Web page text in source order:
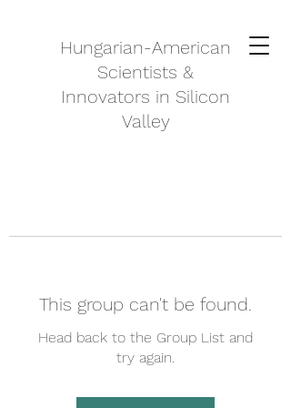
Hungarian-American
Scientists &
Innovators in Silicon
Valley
This group can't be found.
Head back to the Group List and
try again.